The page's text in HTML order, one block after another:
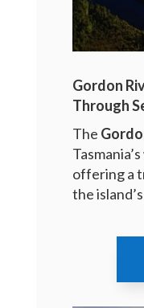
Gordon
Through
The
offering a
the